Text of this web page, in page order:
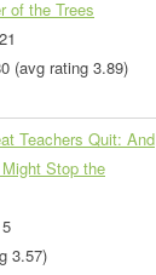
of the Trees
(avg rating 3.89)
Teachers Quit: And
Stop the
3.57)